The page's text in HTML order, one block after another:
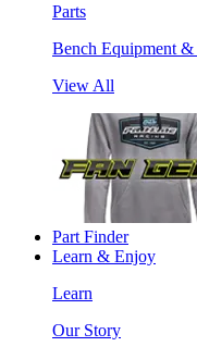
Parts
Bench Equipment &
View All
Part Finder
Learn & Enjoy
Learn
Our Story